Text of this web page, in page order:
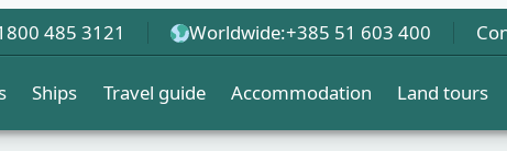
485 3121 Worldwide:+385 51 603 400
Ships Travel guide Accommodation Land tours